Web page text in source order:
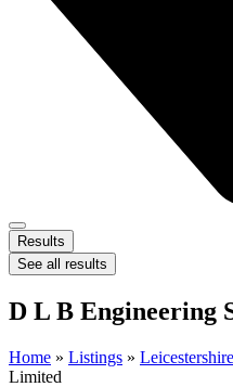
Results
See all results
D L B Engineering
Home » Listings » Leicestershire
Limited